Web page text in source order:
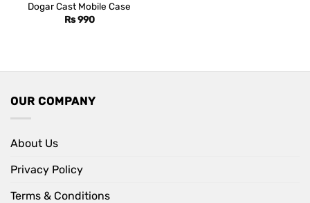
Dogar Cast Mobile Case
Rs990
OUR COMPANY
About Us
Privacy Policy
Terms & Conditions